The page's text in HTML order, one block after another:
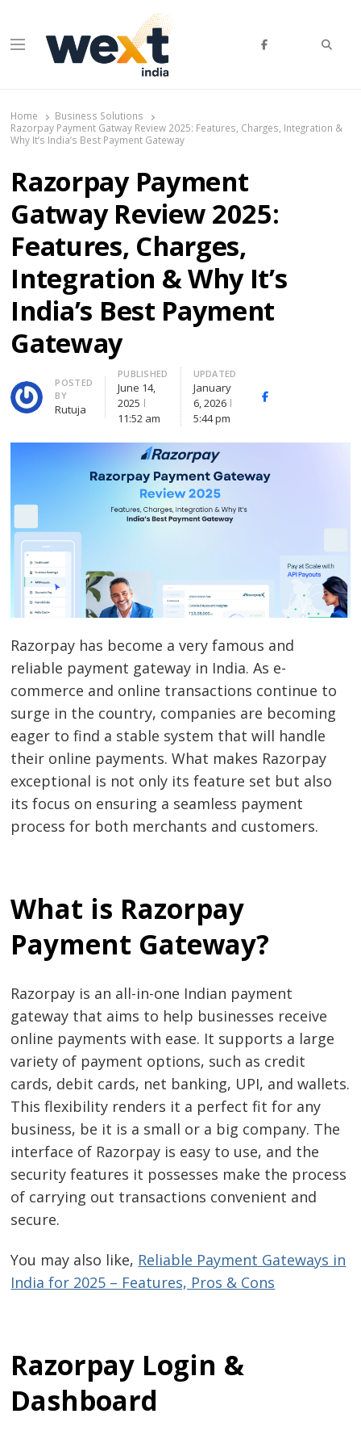
Menu
Home
Business Solutions
Razorpay Payment Gatway Review 2025: Features, Charges, Integration &
Why It’s India’s Best Payment Gateway
Razorpay Payment
Gatway Review 2025:
Features, Charges,
Integration & Why It’s
India’s Best Payment
Gateway
Author
POSTED
BY
Rutuja
PUBLISHED
June 14,
2025
11:52 am
UPDATED
January
6, 2026
5:44 pm
Facebook
Razorpay has become a very famous and
reliable payment gateway in India. As e-
commerce and online transactions continue to
surge in the country, companies are becoming
eager to find a stable system that will handle
their online payments. What makes Razorpay
exceptional is not only its feature set but also
its focus on ensuring a seamless payment
process for both merchants and customers.
What is Razorpay
Payment Gateway?
Razorpay is an all-in-one Indian payment
gateway that aims to help businesses receive
online payments with ease. It supports a large
variety of payment options, such as credit
cards, debit cards, net banking, UPI, and wallets.
This flexibility renders it a perfect fit for any
business, be it is a small or a big company. The
interface of Razorpay is easy to use, and the
security features it possesses make the process
of carrying out transactions convenient and
secure.
You may also like, Reliable Payment Gateways in
India for 2025 – Features, Pros & Cons
Razorpay Login &
Dashboard